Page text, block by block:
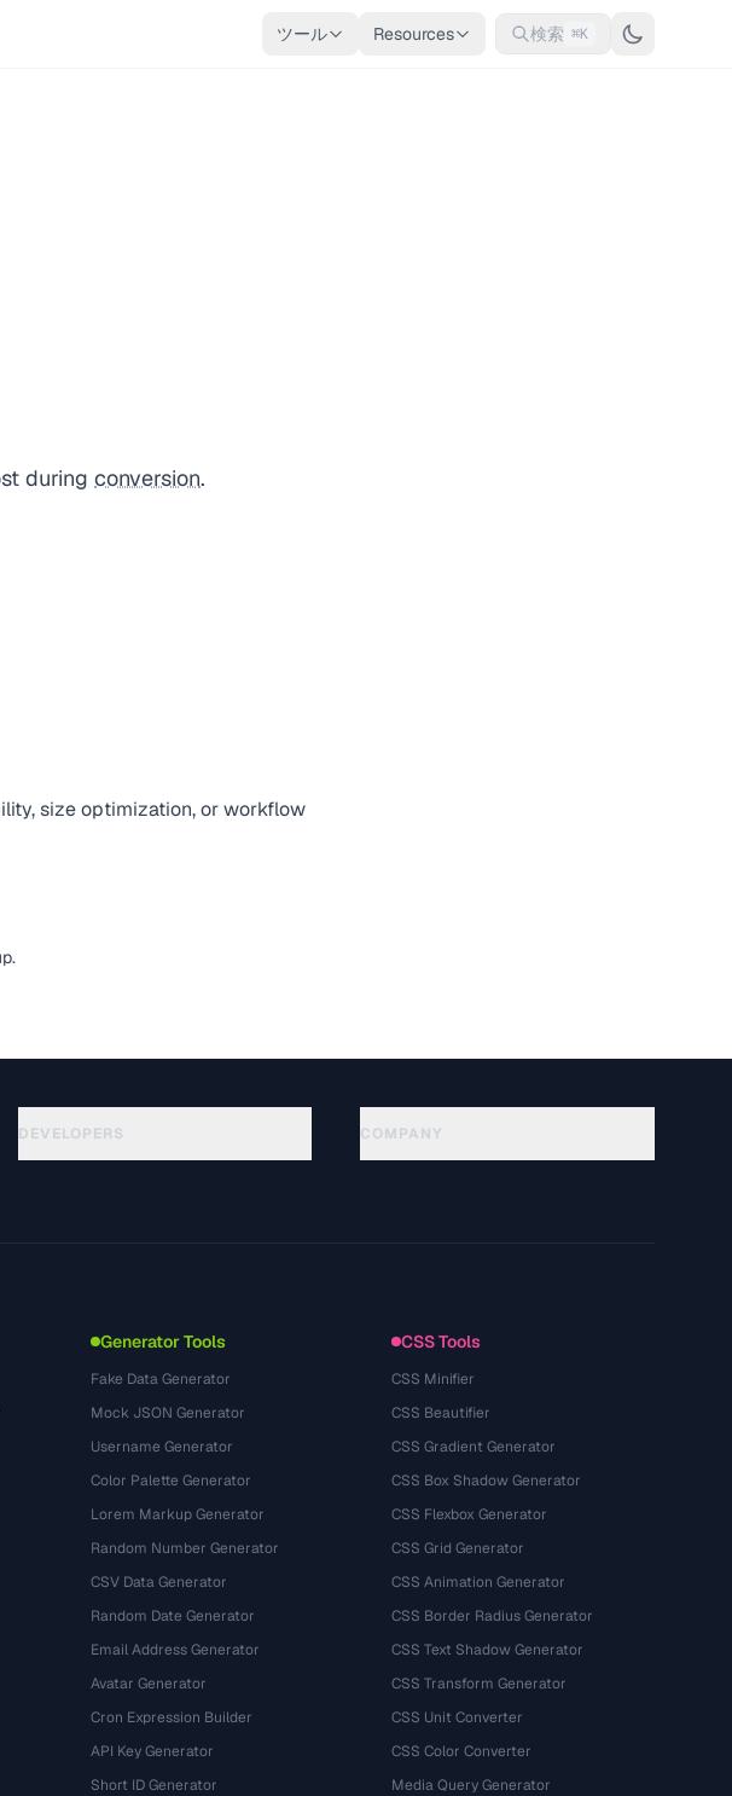
ツール Resources 検索 ⌘K
during conversion.
size optimization, or workflow
DEVELOPERS COMPANY
Generator Tools
Fake Data Generator
Mock JSON Generator
Username Generator
Color Palette Generator
Lorem Markup Generator
Random Number Generator
CSV Data Generator
Random Date Generator
Email Address Generator
Avatar Generator
Cron Expression Builder
API Key Generator
Short ID Generator
CSS Tools
CSS Minifier
CSS Beautifier
CSS Gradient Generator
CSS Box Shadow Generator
CSS Flexbox Generator
CSS Grid Generator
CSS Animation Generator
CSS Border Radius Generator
CSS Text Shadow Generator
CSS Transform Generator
CSS Unit Converter
CSS Color Converter
Media Query Generator